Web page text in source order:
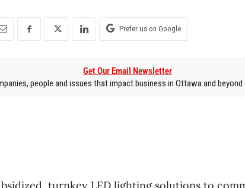
Prefer us on Google
Get Our Email Newsletter
people and issues that impact business in Ottawa and beyond